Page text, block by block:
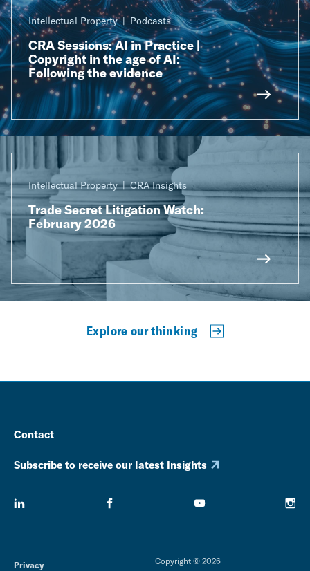
Intellectual Property Podcasts
CRA Sessions: AI in Practice |
Copyright in the age of AI:
Following the evidence
Intellectual Property CRA Insights
Trade Secret Litigation Watch:
February 2026
Explore our thinking
Contact
Subscribe to receive our latest Insights
Privacy Copyright © 2026